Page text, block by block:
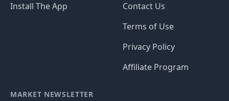
Install The App
Contact Us
Terms of Use
Privacy Policy
Affiliate Program
MARKET NEWSLETTER